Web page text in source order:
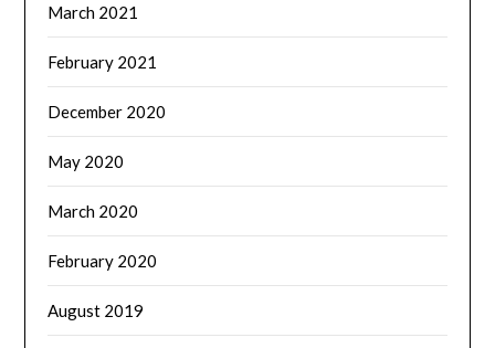
March 2021
February 2021
December 2020
May 2020
March 2020
February 2020
August 2019